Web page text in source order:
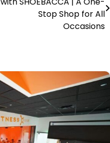
Stop Shop for All
Occasions